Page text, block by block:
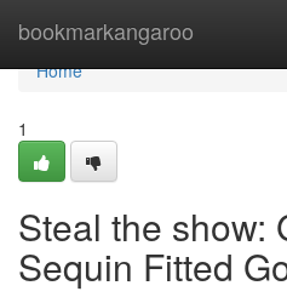
bookmarkangaroo
Home
Home
1
Steal the show:
Sequin Fitted